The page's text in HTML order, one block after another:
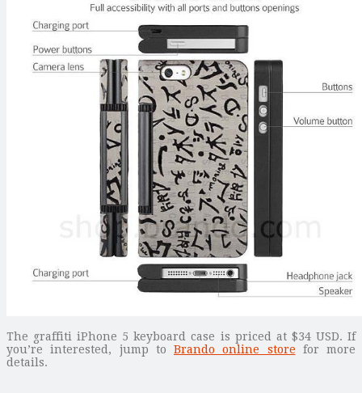
The graffiti iPhone 5 keyboard case is priced at $34 USD. If
you’re interested, jump to Brando online store for more
details.